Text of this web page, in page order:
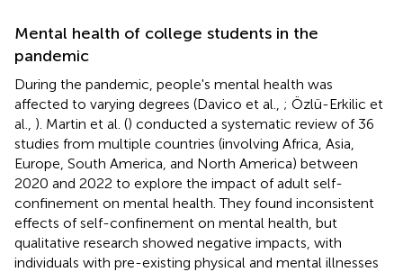
Mental health of college students in the
pandemic
During the pandemic, people's mental health was
affected to varying degrees (Davico et al., ; Özlü-Erkilic et
al., ). Martin et al. () conducted a systematic review of 36
studies from multiple countries (involving Africa, Asia,
Europe, South America, and North America) between
2020 and 2022 to explore the impact of adult self-
confinement on mental health. They found inconsistent
effects of self-confinement on mental health, but
qualitative research showed negative impacts, with
individuals with pre-existing physical and mental illnesses